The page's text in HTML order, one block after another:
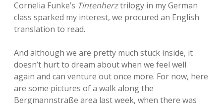
Cornelia Funke’s Tintenherztrilogy in my German
class sparked my interest, we procured an English
translation to read.
And although we are pretty much stuck inside, it
doesn’t hurt to dream about when we feel well
again and can venture out once more. For now, here
are some pictures of a walk along the
Bergmannstraße area last week, when there was